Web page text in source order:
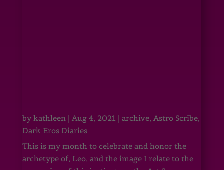
by kathleen| Aug 4, 2021 | archive, Astro Scribe,
Dark Eros Diaries
This is my month to celebrate and honor the
archetype of, Leo, and the image I relate to the